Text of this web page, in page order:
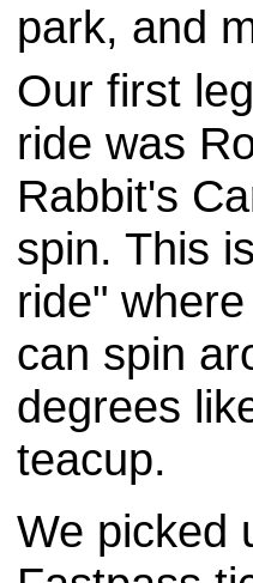
park, and
Our first
ride was
Rabbit's
spin. This
ride"
can spin
degrees
teacup.
We picked